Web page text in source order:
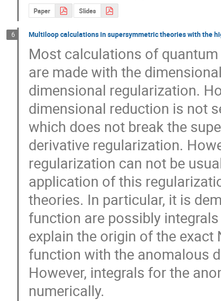
Paper Slides
6 Multiloop calculations in supersymmetric theories with the
Most calculations of
are made with the
dimensional regularization.
dimensional reduction is not
which does not break the
derivative regularization.
regularization can not be
application of this
theories. In particular, it is
function are possibly
explain the origin of the exact
function with the anomalous
However, integrals for the
numerically.